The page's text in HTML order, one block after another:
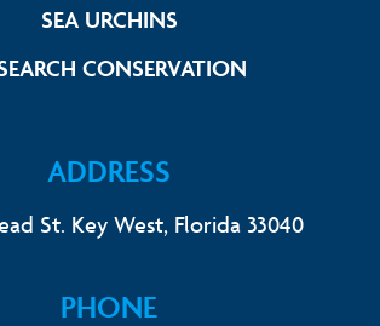
SEA URCHINSLink Footer Menu
CONSERVATIONLink Footer
ADDRESS
St. Key West, Florida 33040
PHONE